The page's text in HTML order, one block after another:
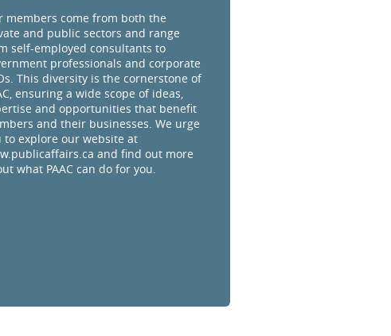
members come from both the
and public sectors and range
self-employed consultants to
professionals and corporate
This diversity is the cornerstone of
ensuring a wide scope of ideas,
and opportunities that benefit
and their businesses. We urge
to explore our website at
and find out more
what PAAC can do for you.